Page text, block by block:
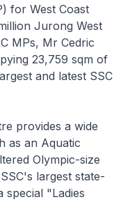
for West Coast
Jurong West
MPs, Mr Cedric
23,759 sqm of
and latest SSC
provides a wide
as an Aquatic
Olympic-size
largest state-
"Ladies